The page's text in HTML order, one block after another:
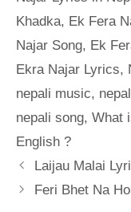
Khadka, Ek Fera
Najar Song, Ek
Ekra Najar Lyrics,
nepali music,
nepali song, What
English ?
Laijau Malai
Feri Bhet Na